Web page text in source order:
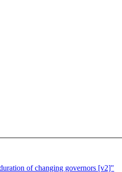
of changing governors [v2]"